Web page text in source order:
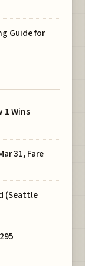
Guide for
1 Wins
31, Fare
(Seattle